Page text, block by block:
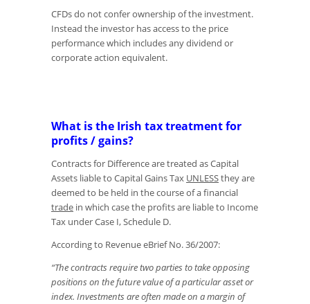
CFDs do not confer ownership of the investment.
Instead the investor has access to the price
performance which includes any dividend or
corporate action equivalent.
What is the Irish tax treatment for
profits / gains?
Contracts for Difference are treated as Capital
Assets liable to Capital Gains Tax UNLESSthey are
deemed to be held in the course of a financial
trade in which case the profits are liable to Income
Tax under Case I, Schedule D.
According to Revenue eBrief No. 36/2007:
“The contracts require two parties to take opposing
positions on the future value of a particular asset or
index. Investments are often made on a margin of